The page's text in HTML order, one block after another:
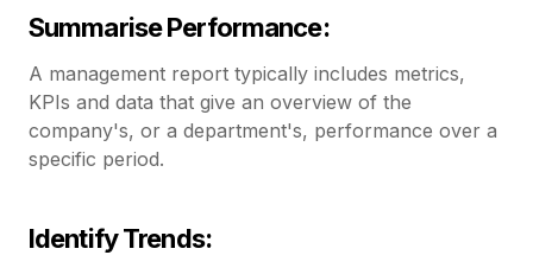
Summarise Performance:
A management report typically includes metrics,
KPIs and data that give an overview of the
company's, or a department's, performance over a
specific period.
Identify Trends: